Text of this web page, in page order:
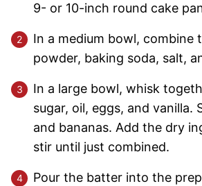
9- or 10-inch round cake
In a medium bowl, combine
powder, baking soda, salt,
In a large bowl, whisk
sugar, oil, eggs, and vanilla.
and bananas. Add the dry
stir until just combined.
Pour the batter into the